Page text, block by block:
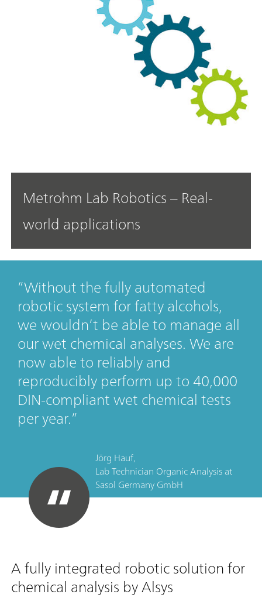
Metrohm Lab Robotics – Real-
world applications
Without the fully automated
robotic system for fatty alcohols,
we wouldn’t be able to manage all
our wet chemical analyses. We are
now able to reliably and
reproducibly perform up to 40,000
DIN-compliant wet chemical tests
per year.
Jörg Hauf,
Lab Technician Organic Analysisat
Sasol Germany GmbH
A fully integrated robotic solution for
chemical analysis by Alsys